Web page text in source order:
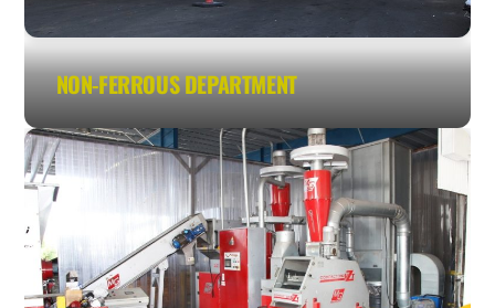
NON-FERROUS DEPARTMENT